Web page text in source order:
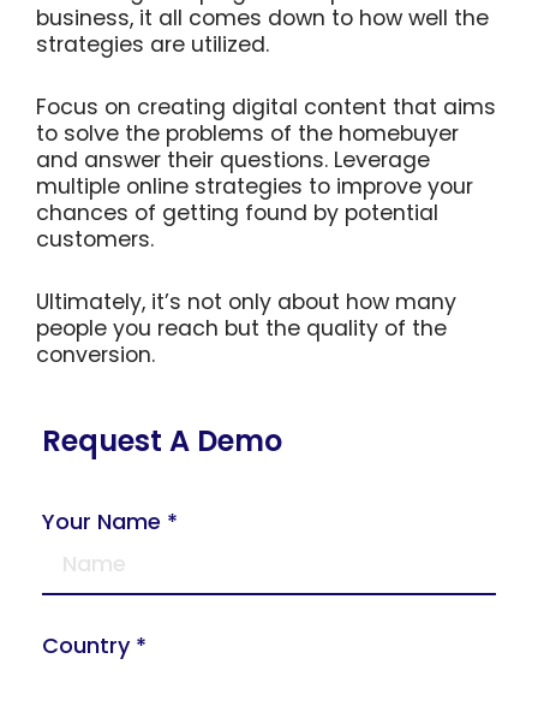
business, it all comes down to how well the
strategies are utilized.
Focus on creating digital content that aims
to solve the problems of the homebuyer
and answer their questions. Leverage
multiple online strategies to improve your
chances of getting found by potential
customers.
Ultimately, it’s not only about how many
people you reach but the quality of the
conversion.
Request A Demo
Your Name *
Country *